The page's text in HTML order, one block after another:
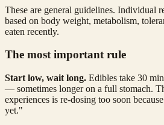
These are general guidelines. Individual
based on body weight, metabolism,
eaten recently.
The most important rule
Start low, wait long. Edibles take 30
— sometimes longer on a full stomach.
experiences is re-dosing too soon
yet."